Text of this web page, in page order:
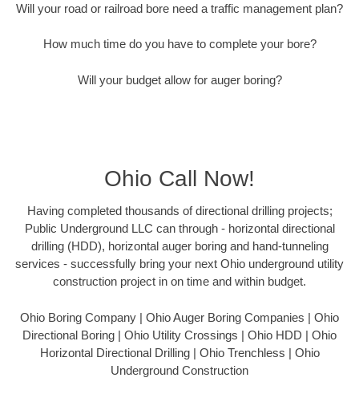
Will your road or railroad bore need a traffic management plan?
How much time do you have to complete your bore?
Will your budget allow for auger boring?
Ohio Call Now!
Having completed thousands of directional drilling projects;
Public Underground LLC can through - horizontal directional
drilling (HDD), horizontal auger boring and hand-tunneling
services - successfully bring your next Ohio underground utility
construction project in on time and within budget.
Ohio Boring Company | Ohio Auger Boring Companies | Ohio
Directional Boring | Ohio Utility Crossings | Ohio HDD | Ohio
Horizontal Directional Drilling | Ohio Trenchless | Ohio
Underground Construction